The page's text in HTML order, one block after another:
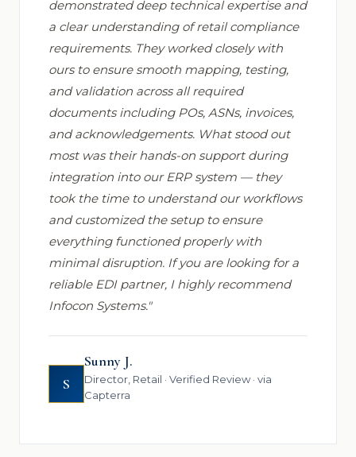
demonstrated deep technical expertise and
a clear understanding of retail compliance
requirements. They worked closely with
ours to ensure smooth mapping, testing,
and validation across all required
documents including POs, ASNs, invoices,
and acknowledgements. What stood out
most was their hands-on support during
integration into our ERP system — they
took the time to understand our workflows
and customized the setup to ensure
everything functioned properly with
minimal disruption. If you are looking for a
reliable EDI partner, I highly recommend
Infocon Systems."
S
Sunny J.
Director, Retail · Verified Review · via
Capterra